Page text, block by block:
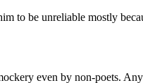
to be unreliable mostly
even by non-poets.